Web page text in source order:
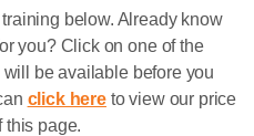
below. Already know
you? Click on one of the
be available before you
click hereto view our price
this page.